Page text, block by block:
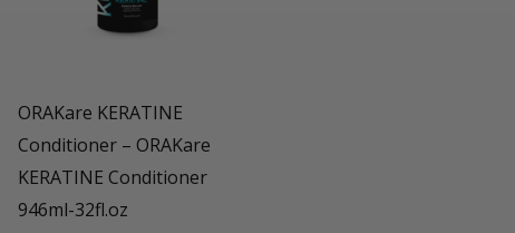
ORAKare KERATINE
Conditioner – ORAKare
KERATINE Conditioner
946ml-32fl.oz